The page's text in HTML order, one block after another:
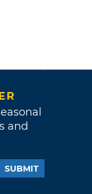
and
SUBMIT